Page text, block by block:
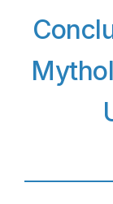
8.